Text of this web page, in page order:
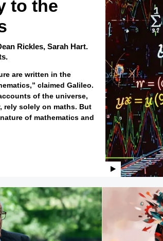
to the
Rickles, Sarah Hart.
are written in the
claimed Galileo.
of the universe,
rely solely on maths. But
of mathematics and